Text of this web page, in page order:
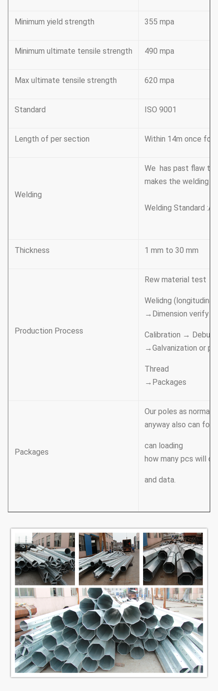
Minimum yield strength 355 mpa
Minimum ultimate tensile strength 490 mpa
Max ultimate tensile strength 620 mpa
Standard ISO 9001
Length of per section Within 14m once
Welding
We has past flaw
makes the welding
Welding Standard
Thickness 1 mm to 30 mm
Production Process
Rew material test
Welidng (longitudinal
→Dimension verify
Calibration → Deburr
→Galvanization or
Thread
→Packages
Packages
Our poles as normal
anyway also can
can loading
how many pcs will
and data.